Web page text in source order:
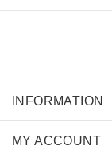
INFORMATION
MY ACCOUNT